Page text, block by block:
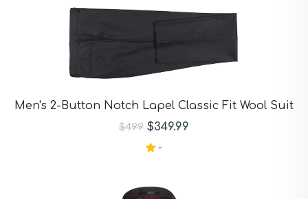
Men's 2-Button Notch Lapel Classic Fit Wool Suit
$499 $349.99
-